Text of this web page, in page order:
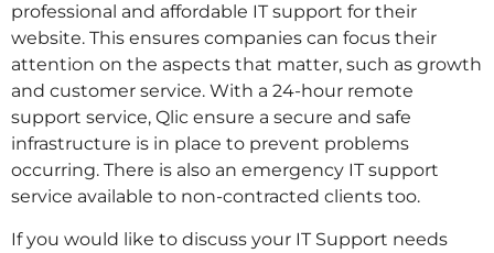
professional and affordable IT support for their
website. This ensures companies can focus their
attention on the aspects that matter, such as growth
and customer service. With a 24-hour remote
support service, Qlic ensure a secure and safe
infrastructure is in place to prevent problems
occurring. There is also an emergency IT support
service available to non-contracted clients too.
If you would like to discuss your IT Support needs